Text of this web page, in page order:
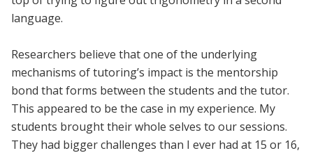
language.
Researchers believe that one of the underlying
mechanisms of tutoring’s impact is the mentorship
bond that forms between the students and the tutor.
This appeared to be the case in my experience. My
students brought their whole selves to our sessions.
They had bigger challenges than I ever had at 15 or 16,